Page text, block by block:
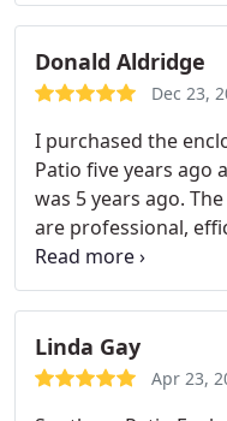
Donald Aldridge
Dec 23,
I purchased the
Patio five years ago
was 5 years ago.
are professional,
the necessary
the system that you
weathering of my
a couple of panels
When I called the
Linda Gay
Apr 23,